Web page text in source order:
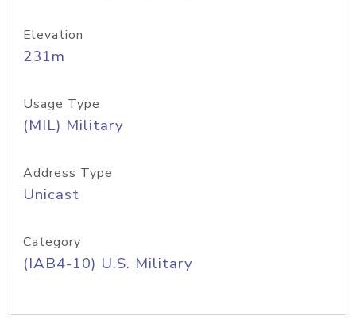
Elevation
231m
Usage Type
(MIL) Military
Address Type
Unicast
Category
(IAB4-10) U.S. Military